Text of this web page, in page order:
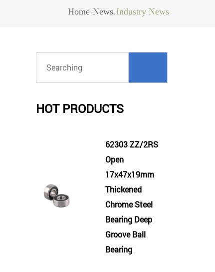
Home/ News/ Industry News
HOT PRODUCTS
62303 ZZ/2RS
Open
17x47x19mm
Thickened
Chrome Steel
Bearing Deep
Groove Ball
Bearing